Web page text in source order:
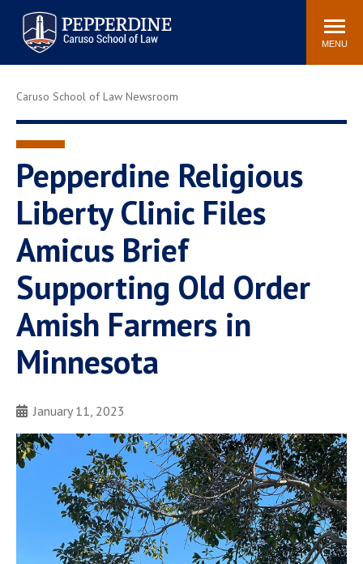
Pepperdine | Caruso School
of Law
Search
site
MENU
Newsroom Events Community
Tuition
Faculty & Research
Rankings
Study Abroad
Law Library
Spiritual Life
Institutes & Centers
Pepperdine Caruso Law
Blog
Caruso School of Law Newsroom
Pepperdine Religious
Liberty Clinic Files
Amicus Brief
Supporting Old Order
Amish Farmers in
Minnesota
January 11, 2023